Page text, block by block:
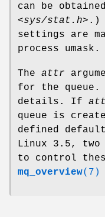
can be
<sys/stat.h> .)
settings are
process umask.
The attr
for the queue.
details. If
queue is
defined
Linux 3.5, two
to control
mq_overview(7)